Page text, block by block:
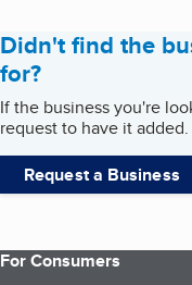
Didn't find the
for?
If the business you're
request to have it added.
Request a Business
For Consumers